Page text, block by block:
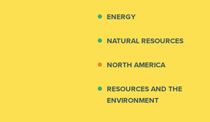
ENERGY
NATURAL RESOURCES
NORTH AMERICA
RESOURCES AND THE
ENVIRONMENT